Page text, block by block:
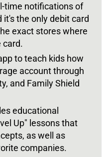
time notifications of
the only debit card
exact stores where
card.
to teach kids how
account through
and Family Shield
educational
Up" lessons that
as well as
companies.